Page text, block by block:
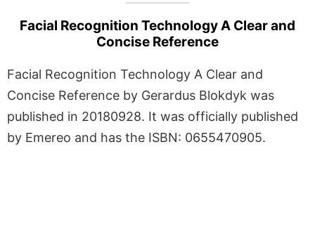
Facial Recognition Technology A Clear and
Concise Reference
Facial Recognition Technology A Clear and
Concise Reference by Gerardus Blokdyk was
published in 20180928. It was officially published
by Emereo and has the ISBN: 0655470905.